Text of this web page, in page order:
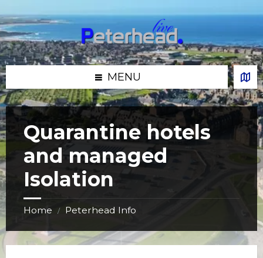
to
content
to
left
sidebar
to
right
sidebar
to
footer
MENU
Quarantine hotels
and managed
Isolation
Home / Peterhead Info